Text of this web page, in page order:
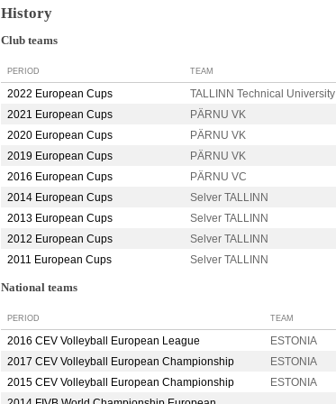
History
Club teams
PERIOD TEAM
2022 European Cups TALLINN Technical University
2021 European Cups
PÄRNU VK
2020 European Cups
PÄRNU VK
2019 European Cups
PÄRNU VK
2016 European Cups
PÄRNU VC
2014 European Cups
Selver TALLINN
2013 European Cups
Selver TALLINN
2012 European Cups
Selver TALLINN
2011 European Cups
Selver TALLINN
National teams
PERIOD TEAM
2016 CEV Volleyball European League ESTONIA
2017 CEV Volleyball European Championship
ESTONIA
2015 CEV Volleyball European Championship
ESTONIA